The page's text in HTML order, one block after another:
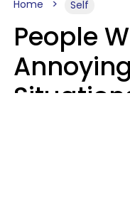
Home Self
People